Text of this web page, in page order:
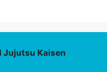
Jujutsu Kaisen